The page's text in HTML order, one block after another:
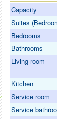
Capacity
Suites
Bedrooms
Bathrooms
Living room
Kitchen
Service room
Service